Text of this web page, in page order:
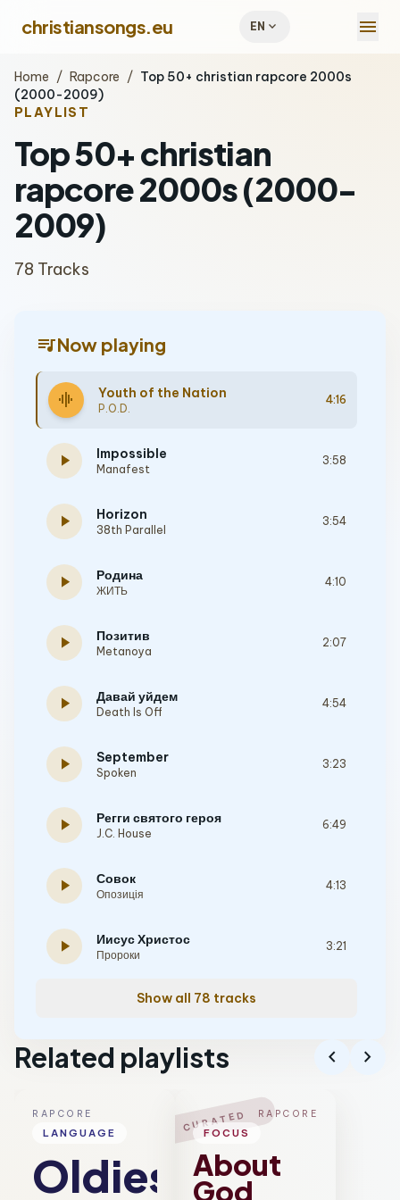
christiansongs.eu EN expand_more menu
Home / Rapcore / Top 50+ christian rapcore 2000s
(2000-2009)
PLAYLIST
Top 50+ christian
rapcore 2000s (2000-
2009)
78 Tracks
queue_musicNow playing
graphic_eq Youth of the Nation
P.O.D.
4:16
play_arrow Impossible
Manafest
3:58
play_arrow Horizon
38th Parallel
3:54
play_arrow Родина
ЖИТЬ
4:10
play_arrow Позитив
Metanoya
2:07
play_arrow Давай уйдем
Death Is Off
4:54
play_arrow September
Spoken
3:23
play_arrow Регги святого героя
J.C. House
6:49
play_arrow Совок
Опозиція
4:13
play_arrow Иисус Христос
Пророки
3:21
Show all 78 tracks
Related playlists chevron_left chevron_right
RAPCORE
LANGUAGE
Oldies
CURATED RAPCORE
FOCUS
About
God